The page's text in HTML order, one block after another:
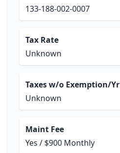
133-188-002-0007
Tax Rate
Unknown
Taxes w/o Exemption/Yr
Unknown
Maint Fee
Yes / $900 Monthly